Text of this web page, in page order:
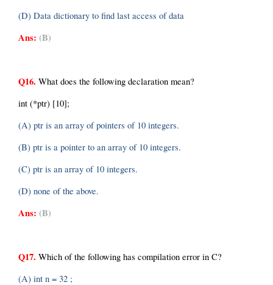
(D) Data dictionary to find last access of data
Ans: (B)
Q16. What does the following declaration mean?
int (*ptr) [10];
(A) ptr is an array of pointers of 10 integers.
(B) ptr is a pointer to an array of 10 integers.
(C) ptr is an array of 10 integers.
(D) none of the above.
Ans: (B)
Q17. Which of the following has compilation error in C?
(A) int n = 32 ;